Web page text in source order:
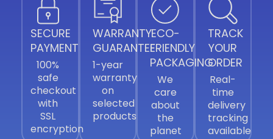
SECURE
PAYMENT
100%
safe
checkout
with
SSL
encryption
WARRANTY
GUARANTEE
1-year
warranty
on
selected
products
ECO-
FRIENDLY
PACKAGING
We
care
about
the
planet
TRACK
YOUR
ORDER
Real-
time
delivery
tracking
available